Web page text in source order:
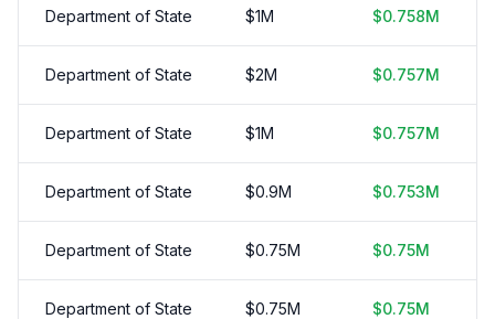
Department of State $1M $0.758M
Department of State $2M $0.757M
Department of State $1M $0.757M
Department of State $0.9M $0.753M
Department of State $0.75M $0.75M
Department of State $0.75M $0.75M